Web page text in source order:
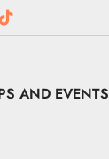
AND EVENTS